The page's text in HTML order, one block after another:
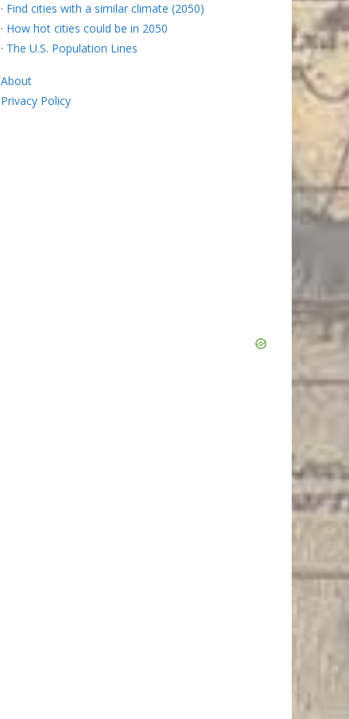
· Find cities with a similar climate (2050)
· How hot cities could be in 2050
· The U.S. Population Lines
About
Privacy Policy